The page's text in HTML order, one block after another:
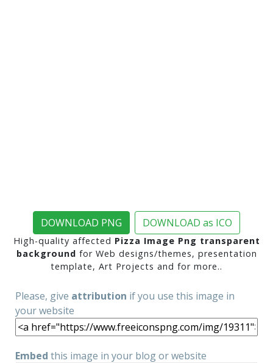
DOWNLOAD PNG DOWNLOAD as ICO
High-quality affected Pizza Image Png transparent
background for Web designs/themes, presentation
template, Art Projects and for more..
Please, give attribution if you use this image in
your website
Embed this image in your blog or website